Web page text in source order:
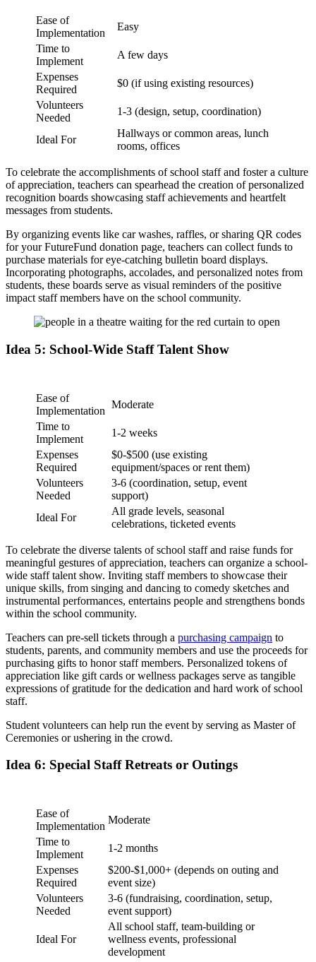
Ease of
Implementation
Easy
Time to
Implement
A few days
Expenses
Required
$0 (if using existing resources)
Volunteers
Needed
1-3 (design, setup, coordination)
Ideal For
Hallways or common areas, lunch
rooms, offices
To celebrate the accomplishments of school staff and foster a culture
of appreciation, teachers can spearhead the creation of personalized
recognition boards showcasing staff achievements and heartfelt
messages from students.
By organizing events like car washes, raffles, or sharing QR codes
for your FutureFund donation page, teachers can collect funds to
purchase materials for eye-catching bulletin board displays.
Incorporating photographs, accolades, and personalized notes from
students, these boards serve as visual reminders of the positive
impact staff members have on the school community.
Idea 5: School-Wide Staff Talent Show
Ease of
Implementation
Moderate
Time to
Implement
1-2 weeks
Expenses
Required
$0-$500 (use existing
equipment/spaces or rent them)
Volunteers
Needed
3-6 (coordination, setup, event
support)
Ideal For
All grade levels, seasonal
celebrations, ticketed events
To celebrate the diverse talents of school staff and raise funds for
meaningful gestures of appreciation, teachers can organize a school-
wide staff talent show. Inviting staff members to showcase their
unique skills, from singing and dancing to comedy sketches and
instrumental performances, entertains people and strengthens bonds
within the school community.
Teachers can pre-sell tickets through a purchasing campaign to
students, parents, and community members and use the proceeds for
purchasing gifts to honor staff members. Personalized tokens of
appreciation like gift cards or wellness packages serve as tangible
expressions of gratitude for the dedication and hard work of school
staff.
Student volunteers can help run the event by serving as Master of
Ceremonies or ushering in the crowd.
Idea 6: Special Staff Retreats or Outings
Ease of
Implementation
Moderate
Time to
Implement
1-2 months
Expenses
Required
$200-$1,000+ (depends on outing and
event size)
Volunteers
Needed
3-6 (fundraising, coordination, setup,
event support)
Ideal For
All school staff, team-building or
wellness events, professional
development